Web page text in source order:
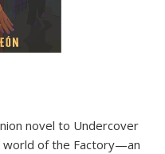
novel to Undercover
of the Factory—an